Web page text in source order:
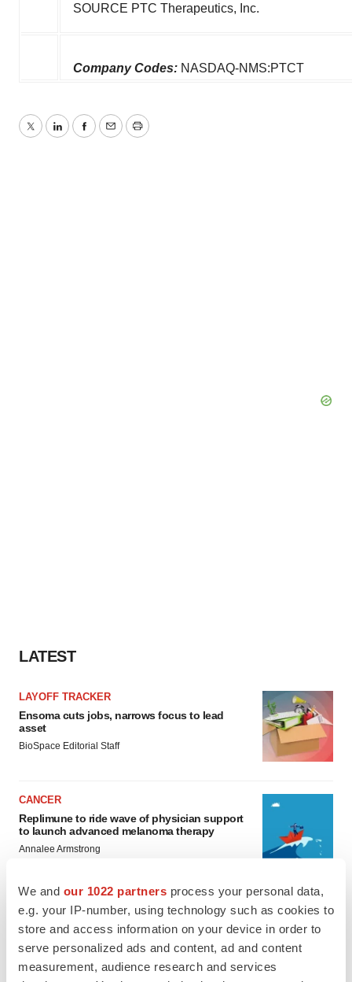
We and our 1022 partners process your personal data,
e.g. your IP-number, using technology such as cookies to
store and access information on your device in order to
serve personalized ads and content, ad and content
measurement, audience research and services
SOURCE PTC Therapeutics, Inc.
Company Codes: NASDAQ-NMS:PTCT
TwitterLinkedInFacebook
EmailPrint
LATEST
LAYOFF TRACKER
Ensoma cuts jobs, narrows focus to lead
asset
BioSpace Editorial Staff
CANCER
Replimune to ride wave of physician support
to launch advanced melanoma therapy
Annalee Armstrong
JOB TRENDS
2026 Q2 Job Market Report: Job postings
keep rising as fewer companies cut
employees